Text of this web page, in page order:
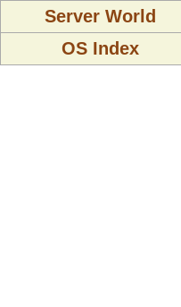
Server World
OS Index